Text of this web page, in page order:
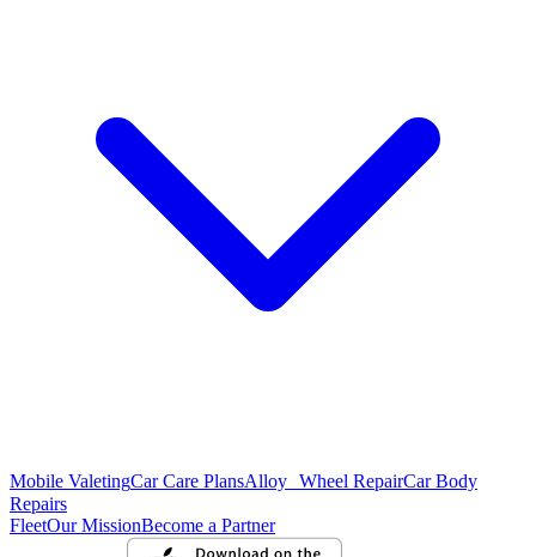
Mobile ValetingCar Care PlansAlloy Wheel RepairCar Body
Repairs
FleetOur MissionBecome a Partner